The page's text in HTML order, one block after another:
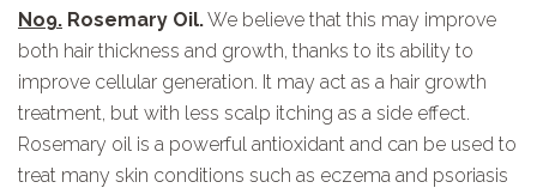
No9. Rosemary Oil.We believe that this may improve
both hair thickness and growth, thanks to its ability to
improve cellular generation. It may act as a hair growth
treatment, but with less scalp itching as a side effect.
Rosemary oil is a powerful antioxidant and can be used to
treat many skin conditions such as eczema and psoriasis